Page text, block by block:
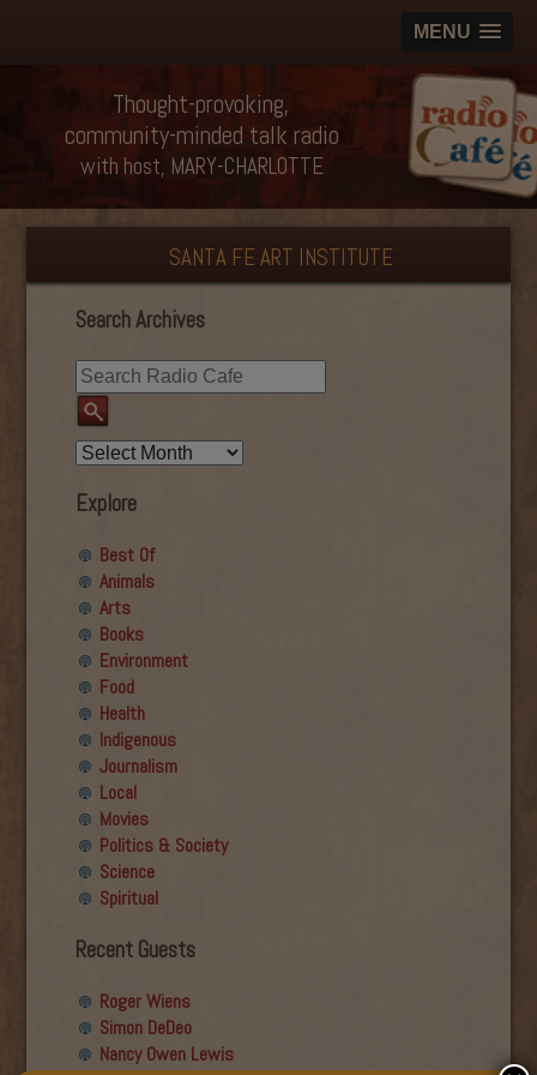
MENU
Thought-provoking,
community-minded talk radio
with host, MARY-CHARLOTTE
SANTA FE ART INSTITUTE
Search Archives
Explore
Best Of
Animals
Arts
Books
Environment
Food
Health
Indigenous
Journalism
Local
Movies
Politics & Society
Science
Spiritual
Recent Guests
Roger Wiens
Simon DeDeo
Nancy Owen Lewis